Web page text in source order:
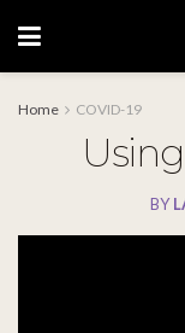
Home COVID-19
BY